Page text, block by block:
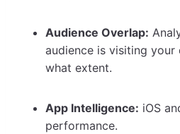
Audience Overlap:
audience is visiting
what extent.
App Intelligence: iOS
performance.